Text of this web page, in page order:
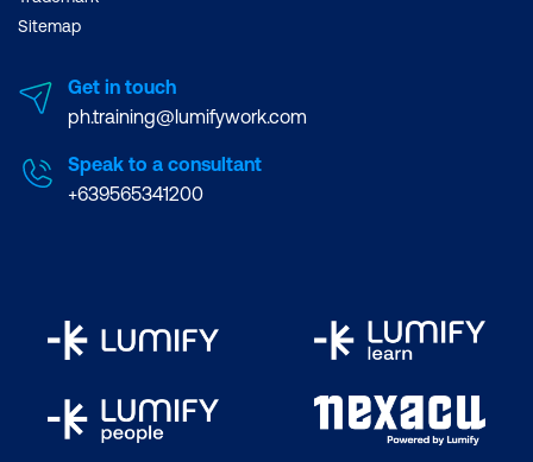
Sitemap
Get in touch
ph.training@lumifywork.com
Speak to a consultant
+639565341200